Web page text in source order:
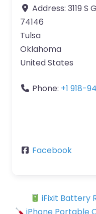
Address: 3119
74146
Tulsa
Oklahoma
United States
Phone: +1 918-
Facebook
iFixit Battery